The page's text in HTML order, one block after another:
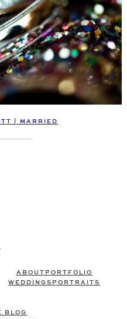
| MARRIED
ABOUT PORTFOLIO
WEDDINGS PORTRAITS
BLOG